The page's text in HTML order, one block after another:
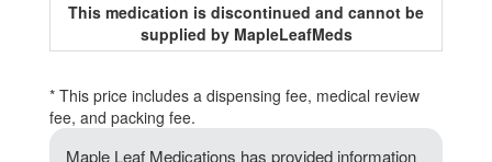
This medication is discontinued and cannot be
supplied by MapleLeafMeds
* This price includes a dispensing fee, medical review
fee, and packing fee.
Maple Leaf Medications has provided information